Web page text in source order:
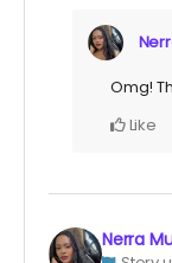
Omg!
Like
Nerra